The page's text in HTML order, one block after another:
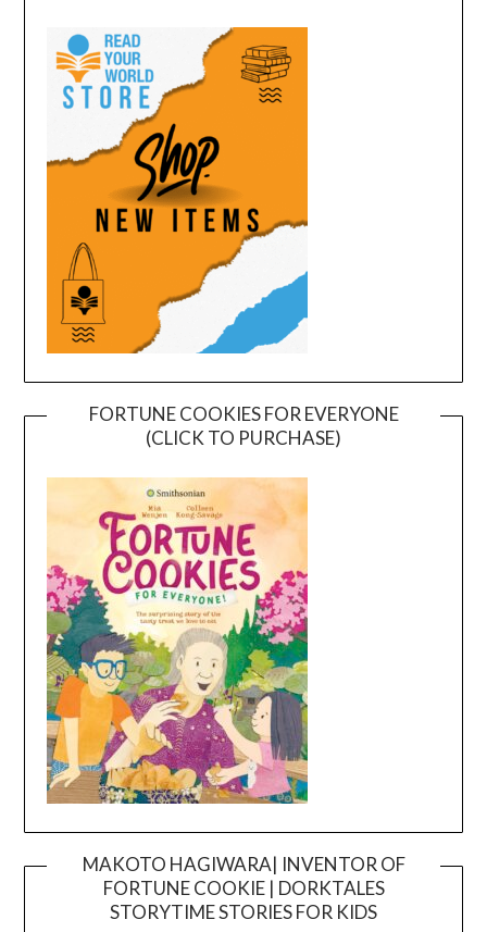
FORTUNE COOKIES FOR EVERYONE
(CLICK TO PURCHASE)
MAKOTO HAGIWARA| INVENTOR OF
FORTUNE COOKIE | DORKTALES
STORYTIME STORIES FOR KIDS